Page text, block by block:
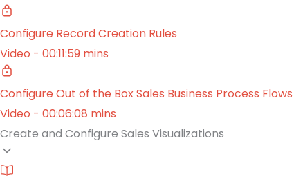
Configure Record Creation Rules
Video - 00:11:59 mins
Configure Out of the Box Sales Business Process Flows
Video - 00:06:08 mins
Create and Configure Sales Visualizations